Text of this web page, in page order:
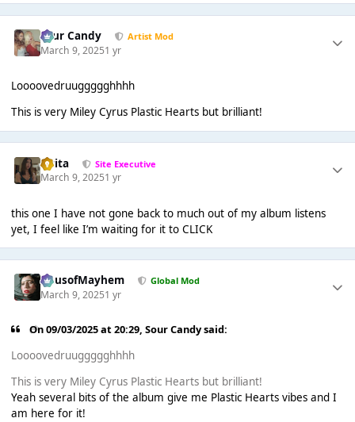
Sour Candy Artist Mod
March 9, 20251 yr
Loooovedruuggggghhhh
This is very Miley Cyrus Plastic Hearts but brilliant!
lotita Site Executive
March 9, 20251 yr
this one I have not gone back to much out of my album listens
yet, I feel like I’m waiting for it to CLICK
HausofMayhem Global Mod
March 9, 20251 yr
On 09/03/2025 at 20:29,Sour Candysaid:
Loooovedruuggggghhhh
This is very Miley Cyrus Plastic Hearts but brilliant!
Yeah several bits of the album give me Plastic Hearts vibes and I
am here for it!